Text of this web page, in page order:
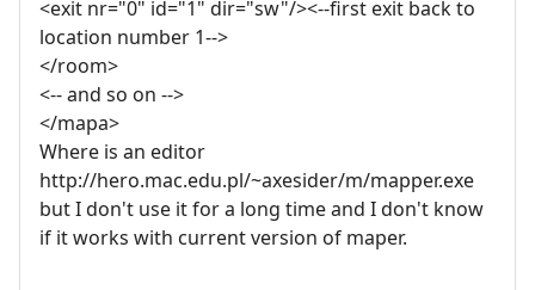
<exit nr="0" id="1" dir="sw"/><--first exit back to
location number 1-->
</room>
<-- and so on -->
</mapa>
Where is an editor
http://hero.mac.edu.pl/~axesider/m/mapper.exe
but I don't use it for a long time and I don't know
if it works with current version of maper.